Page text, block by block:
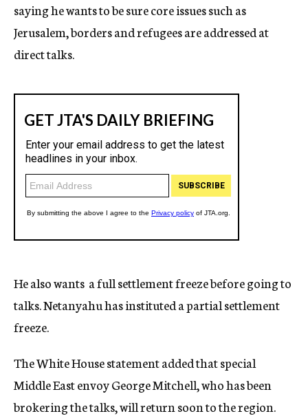
saying he wants to be sure core issues such as
Jerusalem, borders and refugees are addressed at
direct talks.
He also wants a full settlement freeze before going to
talks. Netanyahu has instituted a partial settlement
freeze.
The White House statement added that special
Middle East envoy George Mitchell, who has been
brokering the talks, will return soon to the region.